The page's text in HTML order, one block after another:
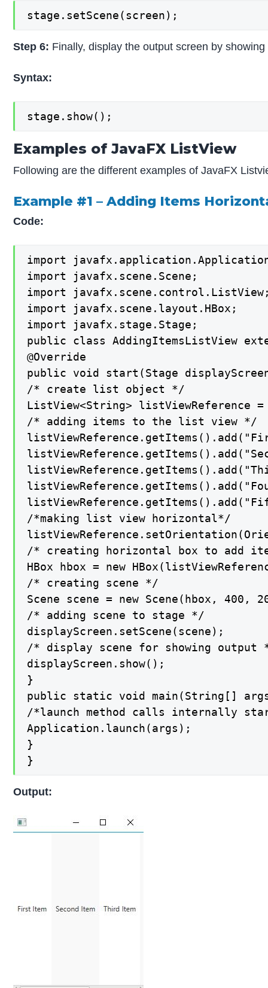
stage.setScene(screen);
Step 6: Finally, display the output screen by
Syntax:
stage.show();
Examples of JavaFX ListView
Following are the different examples of JavaFX
Example #1 – Adding Items
Code:
import
import javafx.scene.Scene;
import
import javafx.scene.layout.HBox;
import javafx.stage.Stage;
public class AddingItemsListView
@Override
public void start(Stage
/* create list object */
ListView<String> listViewReference
/* adding items to the list view */
/*making list view horizontal*/
/* creating horizontal box to add
HBox hbox = new
/* creating scene */
Scene scene = new Scene(hbox, 400,
/* adding scene to stage */
displayScreen.setScene(scene);
/* display scene for showing output
displayScreen.show();
}
public static void main(String[]
/*launch method calls internally
Application.launch(args);
}
}
Output: